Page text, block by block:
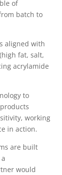
of
batch to
aligned with
fat, salt,
acrylamide
to
working
in action.
are built
would